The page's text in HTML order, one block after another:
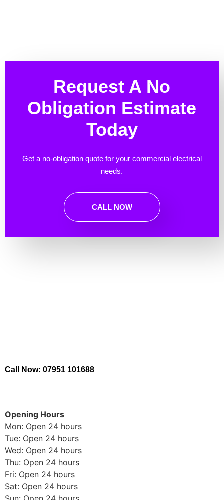
Request A No
Obligation Estimate
Today
Get a no-obligation quote for your commercial electrical
needs.
CALL NOW
Call Now: 07951 101688
Opening Hours
Mon: Open 24 hours
Tue: Open 24 hours
Wed: Open 24 hours
Thu: Open 24 hours
Fri: Open 24 hours
Sat: Open 24 hours